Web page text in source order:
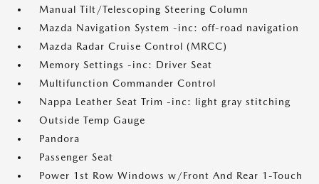
Manual Tilt/Telescoping Steering Column
Mazda Navigation System -inc: off-road navigation
Mazda Radar Cruise Control (MRCC)
Memory Settings -inc: Driver Seat
Multifunction Commander Control
Nappa Leather Seat Trim -inc: light gray stitching
Outside Temp Gauge
Pandora
Passenger Seat
Power 1st Row Windows w/Front And Rear 1-Touch